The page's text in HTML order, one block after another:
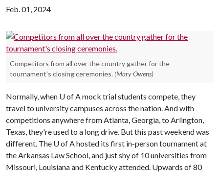
Feb. 01, 2024
Competitors from all over the country gather for the
tournament's closing ceremonies. (Mary Owens)
Normally, when U of Amock trial students compete, they
travel to university campuses across the nation. And with
competitions anywhere from Atlanta, Georgia, to Arlington,
Texas, they're used to a long drive. But this past weekend was
different. The U of Ahosted its first in-person tournament at
the Arkansas Law School, and just shy of 10 universities from
Missouri, Louisiana and Kentucky attended. Upwards of 80